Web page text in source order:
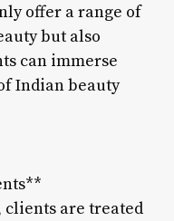
offer a range of
but also
can immerse
Indian beauty
clients are treated